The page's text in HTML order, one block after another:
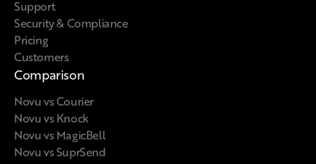
Support
Security & Compliance
Pricing
Customers
Comparison
Novu vs Courier
Novu vs Knock
Novu vs MagicBell
Novu vs SuprSend